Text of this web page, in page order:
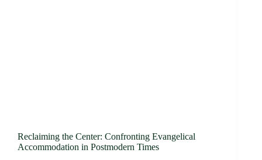
Reclaiming the Center: Confronting Evangelical
Accommodation in Postmodern Times